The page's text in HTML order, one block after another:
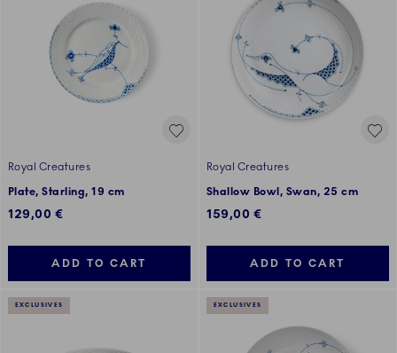
Royal Creatures
Plate, Starling, 19 cm
129,00 €
ADD TO CART
Royal Creatures
Shallow Bowl, Swan, 25 cm
159,00 €
ADD TO CART
EXCLUSIVES EXCLUSIVES